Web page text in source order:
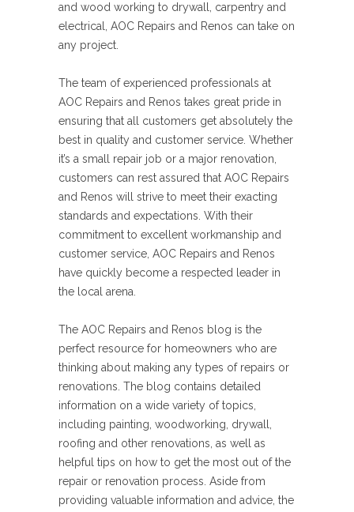
and wood working to drywall, carpentry and
electrical, AOC Repairs and Renos can take on
any project.
The team of experienced professionals at
AOC Repairs and Renos takes great pride in
ensuring that all customers get absolutely the
best in quality and customer service. Whether
it’s a small repair job or a major renovation,
customers can rest assured that AOC Repairs
and Renos will strive to meet their exacting
standards and expectations. With their
commitment to excellent workmanship and
customer service, AOC Repairs and Renos
have quickly become a respected leader in
the local arena.
The AOC Repairs and Renos blog is the
perfect resource for homeowners who are
thinking about making any types of repairs or
renovations. The blog contains detailed
information on a wide variety of topics,
including painting, woodworking, drywall,
roofing and other renovations, as well as
helpful tips on how to get the most out of the
repair or renovation process. Aside from
providing valuable information and advice, the